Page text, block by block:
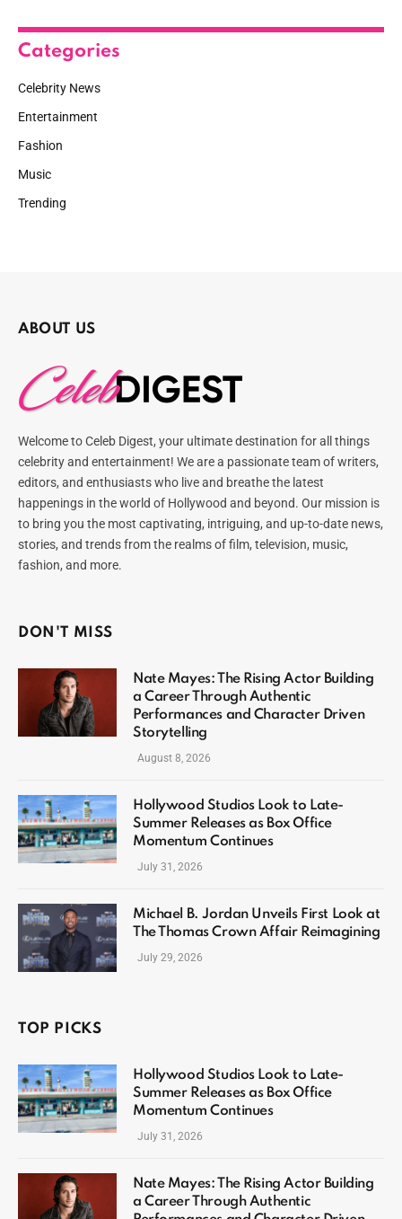
Categories
Celebrity News
Entertainment
Fashion
Music
Trending
ABOUT US
Welcome to Celeb Digest, your ultimate destination for all things
celebrity and entertainment! We are a passionate team of writers,
editors, and enthusiasts who live and breathe the latest
happenings in the world of Hollywood and beyond. Our mission is
to bring you the most captivating, intriguing, and up-to-date news,
stories, and trends from the realms of film, television, music,
fashion, and more.
DON'T MISS
Nate Mayes: The Rising Actor Building
a Career Through Authentic
Performances and Character Driven
Storytelling
August 8, 2026
Hollywood Studios Look to Late-
Summer Releases as Box Office
Momentum Continues
July 31, 2026
Michael B. Jordan Unveils First Look at
The Thomas Crown Affair Reimagining
July 29, 2026
TOP PICKS
Hollywood Studios Look to Late-
Summer Releases as Box Office
Momentum Continues
July 31, 2026
Nate Mayes: The Rising Actor Building
a Career Through Authentic